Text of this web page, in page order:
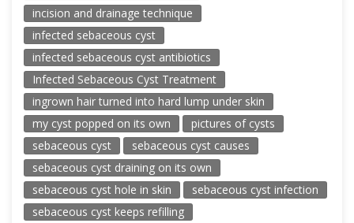
incision and drainage technique
infected sebaceous cyst
infected sebaceous cyst antibiotics
Infected Sebaceous Cyst Treatment
ingrown hair turned into hard lump under skin
my cyst popped on its own
pictures of cysts
sebaceous cyst
sebaceous cyst causes
sebaceous cyst draining on its own
sebaceous cyst hole in skin
sebaceous cyst infection
sebaceous cyst keeps refilling